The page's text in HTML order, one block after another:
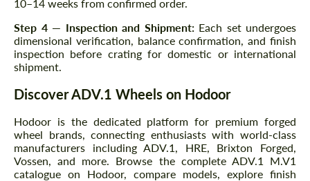
10–14 weeks from confirmed order.
Step 4 — Inspection and Shipment:Each set undergoes
dimensional verification, balance confirmation, and finish
inspection before crating for domestic or international
shipment.
Discover ADV.1 Wheels on Hodoor
Hodoor is the dedicated platform for premium forged
wheel brands, connecting enthusiasts with world-class
manufacturers including ADV.1, HRE, Brixton Forged,
Vossen, and more. Browse the complete ADV.1 M.V1
catalogue on Hodoor, compare models, explore finish